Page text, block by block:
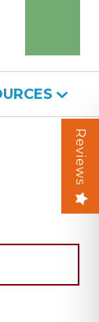
Reviews